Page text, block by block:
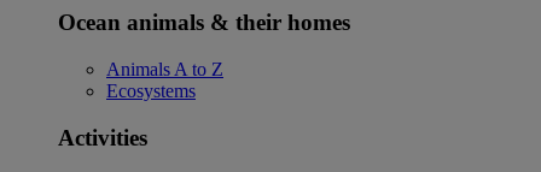
Ocean animals & their homes
Animals A to Z
Ecosystems
Activities